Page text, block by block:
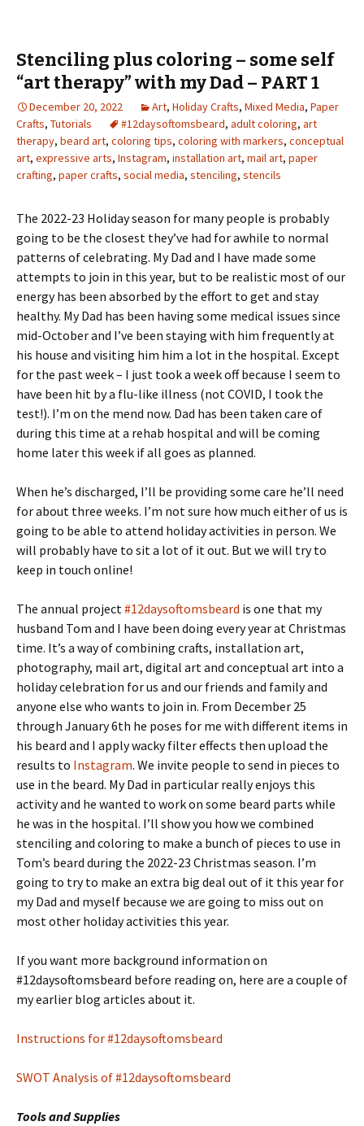
Stenciling plus coloring – some self
“art therapy” with my Dad – PART 1
December 20, 2022 Art, Holiday Crafts, Mixed Media, Paper
Crafts, Tutorials #12daysoftomsbeard, adult coloring, art
therapy, beard art, coloring tips, coloring with markers, conceptual
art, expressive arts, Instagram, installation art, mail art, paper
crafting, paper crafts, social media, stenciling, stencils
The 2022-23 Holiday season for many people is probably
going to be the closest they’ve had for awhile to normal
patterns of celebrating. My Dad and I have made some
attempts to join in this year, but to be realistic most of our
energy has been absorbed by the effort to get and stay
healthy. My Dad has been having some medical issues since
mid-October and I’ve been staying with him frequently at
his house and visiting him him a lot in the hospital. Except
for the past week – I just took a week off because I seem to
have been hit by a flu-like illness (not COVID, I took the
test!). I’m on the mend now. Dad has been taken care of
during this time at a rehab hospital and will be coming
home later this week if all goes as planned.
When he’s discharged, I’ll be providing some care he’ll need
for about three weeks. I’m not sure how much either of us is
going to be able to attend holiday activities in person. We
will probably have to sit a lot of it out. But we will try to
keep in touch online!
The annual project #12daysoftomsbeard is one that my
husband Tom and I have been doing every year at Christmas
time. It’s a way of combining crafts, installation art,
photography, mail art, digital art and conceptual art into a
holiday celebration for us and our friends and family and
anyone else who wants to join in. From December 25
through January 6th he poses for me with different items in
his beard and I apply wacky filter effects then upload the
results to Instagram. We invite people to send in pieces to
use in the beard. My Dad in particular really enjoys this
activity and he wanted to work on some beard parts while
he was in the hospital. I’ll show you how we combined
stenciling and coloring to make a bunch of pieces to use in
Tom’s beard during the 2022-23 Christmas season. I’m
going to try to make an extra big deal out of it this year for
my Dad and myself because we are going to miss out on
most other holiday activities this year.
If you want more background information on
#12daysoftomsbeard before reading on, here are a couple of
my earlier blog articles about it.
Instructions for #12daysoftomsbeard
SWOT Analysis of #12daysoftomsbeard
Tools and Supplies